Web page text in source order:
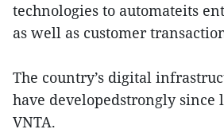
technologies to automateits
as well as customer
The country’s digital
have developedstrongly since
VNTA.